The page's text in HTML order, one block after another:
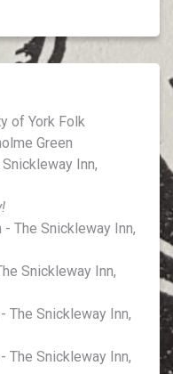
of York Folk
Green
Inn,
The Snickleway Inn,
Snickleway Inn,
The Snickleway Inn,
The Snickleway Inn,